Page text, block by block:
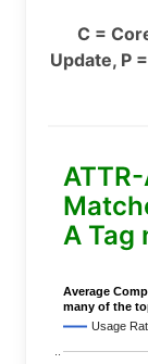
C =
Update, P
A Tag
Average
many of the
Usage